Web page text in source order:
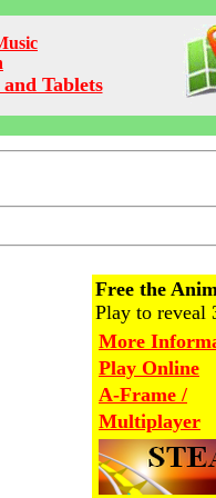
Tablets
Free the
Play to reveal
More
Play Online
A-Frame /
Multiplayer